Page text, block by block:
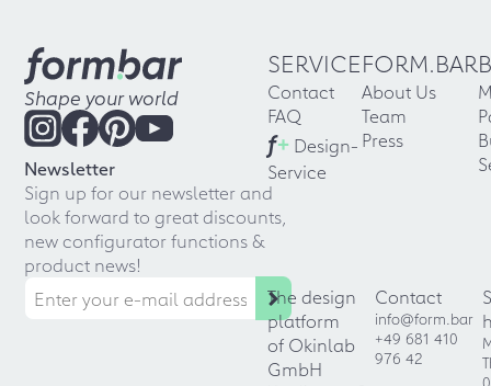
Shape your world
Newsletter
Sign up for our newsletter and
look forward to great discounts,
new configurator functions &
product news!
SERVICE
Contact
FAQ
f+ Design-
Service
FORM.BAR
About Us
Team
Press
The design
platform
of Okinlab
GmbH
Contact
info@form.bar
+49 681 410
976 42